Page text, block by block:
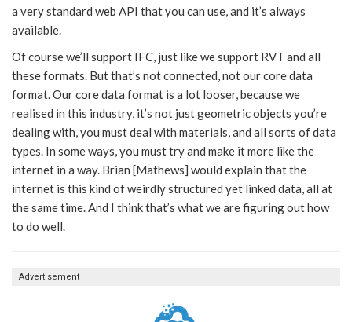
a very standard web API that you can use, and it’s always
available.
Of course we’ll support IFC, just like we support RVT and all
these formats. But that’s not connected, not our core data
format. Our core data format is a lot looser, because we
realised in this industry, it’s not just geometric objects you’re
dealing with, you must deal with materials, and all sorts of data
types. In some ways, you must try and make it more like the
internet in a way. Brian [Mathews] would explain that the
internet is this kind of weirdly structured yet linked data, all at
the same time. And I think that’s what we are figuring out how
to do well.
Advertisement